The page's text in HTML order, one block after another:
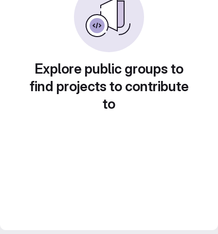
Explore public groups to
find projects to contribute
to